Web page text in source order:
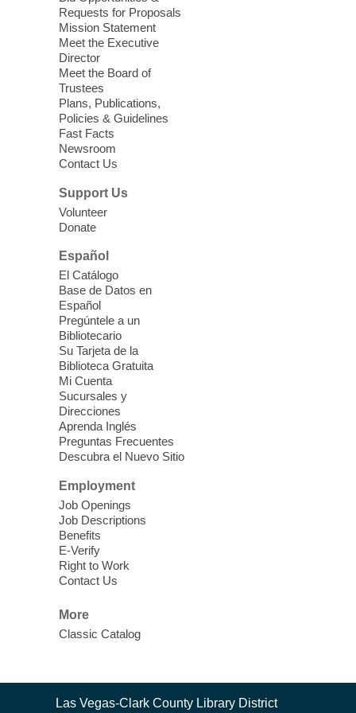
Seniors join us for fun and conversation as
we learn about aging, caregiving,
community resources, and planning for
independence while enjoying meaningful
conversation. Snacks will be served
Register
Three Square Senior Community
Lunch & Social Hour
Thu, Aug 06, 11:00am - 1:00pm
East Las Vegas Library -
Room 1 & 2
Join us for lunch and fun activities for
seniors 60 and over. Meals are on a first
come, first served basis, while supplies
last.
Clark County CARES at West Las
Vegas Library
Library
'The Road' Teen Summer
Workshop Performance
Instructor Debra Levasseur-
Lottman
Thu, Aug 06, 11:00am - 1:00pm
Mesquite Library -
movement presentations, the stories were
crafted during 'The Road' Writing &
Requests for Proposals
Mission Statement
Meet the Executive
Director
Meet the Board of
Trustees
Plans, Publications,
Policies & Guidelines
Fast Facts
Newsroom
Contact Us
Support Us
Volunteer
Donate
Español
El Catálogo
Base de Datos en
Español
Pregúntele a un
Bibliotecario
Su Tarjeta de la
Biblioteca Gratuita
Mi Cuenta
Sucursales y
Direcciones
Aprenda Inglés
Preguntas Frecuentes
Descubra el Nuevo Sitio
Employment
Job Openings
Job Descriptions
Benefits
E-Verify
Right to Work
Contact Us
More
Classic Catalog
Contact
Las Vegas-Clark County Library District